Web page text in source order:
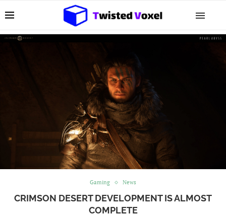
Gaming News
CRIMSON DESERT DEVELOPMENT IS ALMOST
COMPLETE